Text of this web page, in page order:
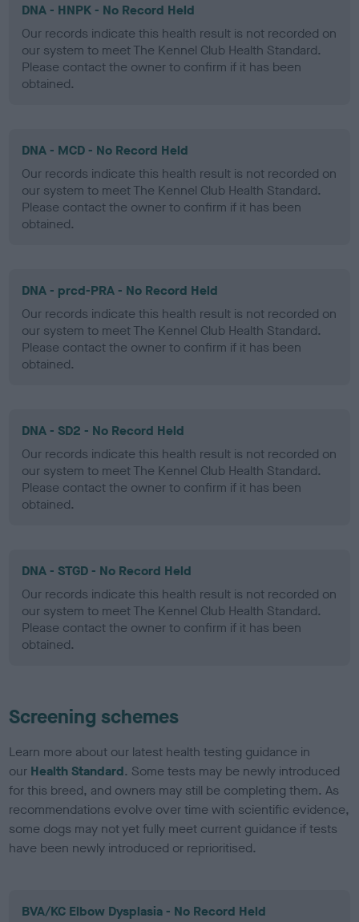
DNA - HNPK - No Record Held
Our records indicate this health result is not recorded on
our system to meet The Kennel Club Health Standard.
Please contact the owner to confirm if it has been
obtained.
DNA - MCD - No Record Held
Our records indicate this health result is not recorded on
our system to meet The Kennel Club Health Standard.
Please contact the owner to confirm if it has been
obtained.
DNA - prcd-PRA - No Record Held
Our records indicate this health result is not recorded on
our system to meet The Kennel Club Health Standard.
Please contact the owner to confirm if it has been
obtained.
DNA - SD2 - No Record Held
Our records indicate this health result is not recorded on
our system to meet The Kennel Club Health Standard.
Please contact the owner to confirm if it has been
obtained.
DNA - STGD - No Record Held
Our records indicate this health result is not recorded on
our system to meet The Kennel Club Health Standard.
Please contact the owner to confirm if it has been
obtained.
Screening schemes
Learn more about our latest health testing guidance in
our Health Standard. Some tests may be newly introduced
for this breed, and owners may still be completing them. As
recommendations evolve over time with scientific evidence,
some dogs may not yet fully meet current guidance if tests
have been newly introduced or reprioritised.
BVA/KC Elbow Dysplasia - No Record Held